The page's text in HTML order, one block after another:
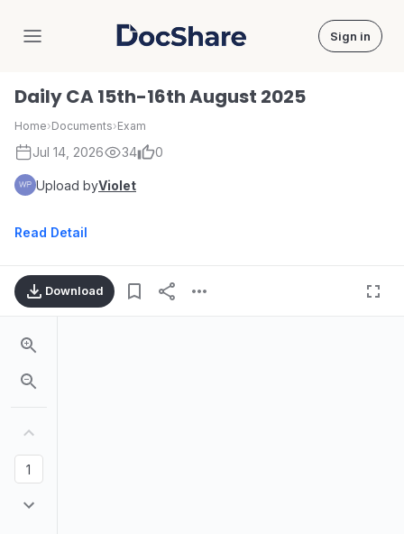
DocShare Sign in
Daily CA 15th-16th August 2025
Home›Documents›Exam
Jul 14, 2026 34 0
Upload byViolet
Read Detail
Download